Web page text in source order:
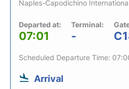
Naples-Capodichino
Departed at:
07:01
Terminal:
-
Scheduled Departure Time:
Arrival